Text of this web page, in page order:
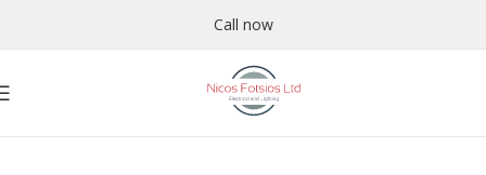
Call now